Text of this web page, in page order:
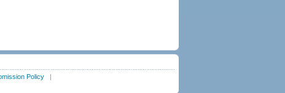
Policy|